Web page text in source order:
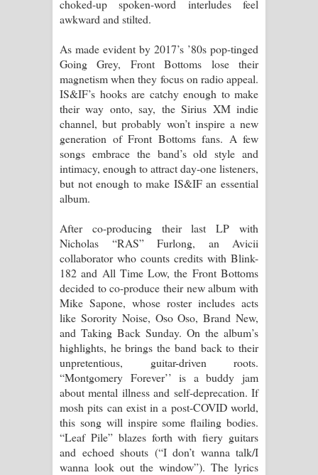
choked-up spoken-word interludes feel
awkward and stilted.
As made evident by 2017’s ’80s pop-tinged
Going Grey, Front Bottoms lose their
magnetism when they focus on radio appeal.
IS&IF’s hooks are catchy enough to make
their way onto, say, the Sirius XM indie
channel, but probably won’t inspire a new
generation of Front Bottoms fans. A few
songs embrace the band’s old style and
intimacy, enough to attract day-one listeners,
but not enough to make IS&IF an essential
album.
After co-producing their last LP with
Nicholas “RAS” Furlong, an Avicii
collaborator who counts credits with Blink-
182 and All Time Low, the Front Bottoms
decided to co-produce their new album with
Mike Sapone, whose roster includes acts
like Sorority Noise, Oso Oso, Brand New,
and Taking Back Sunday. On the album’s
highlights, he brings the band back to their
unpretentious, guitar-driven roots.
“Montgomery Forever’’ is a buddy jam
about mental illness and self-deprecation. If
mosh pits can exist in a post-COVID world,
this song will inspire some flailing bodies.
“Leaf Pile” blazes forth with fiery guitars
and echoed shouts (“I don’t wanna talk/I
wanna look out the window”). The lyrics